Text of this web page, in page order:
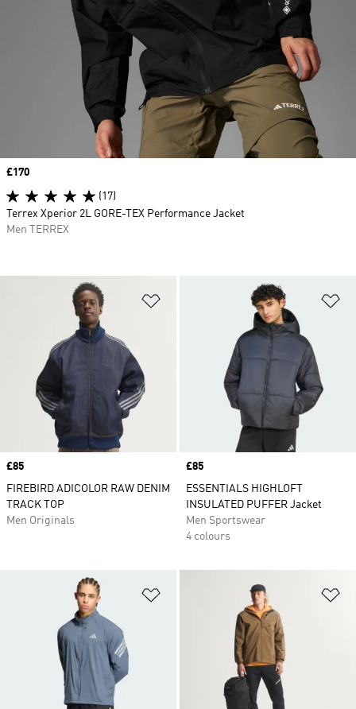
Price
£85
FIREBIRD ADICOLOR RAW DENIM
TRACK TOP
Men Originals
Price
£85
ESSENTIALS HIGHLOFT
INSULATED PUFFER Jacket
Men Sportswear
4 colours
Price
£170
(17)
Terrex Xperior 2L GORE-TEX Performance Jacket
Men TERREX